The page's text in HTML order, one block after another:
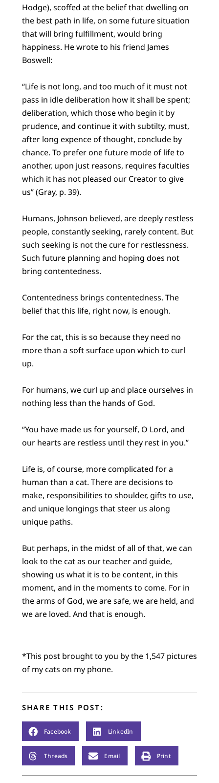
Hodge), scoffed at the belief that dwelling on
the best path in life, on some future situation
that will bring fulfillment, would bring
happiness. He wrote to his friend James
Boswell:
“Life is not long, and too much of it must not
pass in idle deliberation how it shall be spent;
deliberation, which those who begin it by
prudence, and continue it with subtilty, must,
after long expence of thought, conclude by
chance. To prefer one future mode of life to
another, upon just reasons, requires faculties
which it has not pleased our Creator to give
us” (Gray, p. 39).
Humans, Johnson believed, are deeply restless
people, constantly seeking, rarely content. But
such seeking is not the cure for restlessness.
Such future planning and hoping does not
bring contentedness.
Contentedness brings contentedness. The
belief that this life, right now, is enough.
For the cat, this is so because they need no
more than a soft surface upon which to curl
up.
For humans, we curl up and place ourselves in
nothing less than the hands of God.
“You have made us for yourself, O Lord, and
our hearts are restless until they rest in you.”
Life is, of course, more complicated for a
human than a cat. There are decisions to
make, responsibilities to shoulder, gifts to use,
and unique longings that steer us along
unique paths.
But perhaps, in the midst of all of that, we can
look to the cat as our teacher and guide,
showing us what it is to be content, in this
moment, and in the moments to come. For in
the arms of God, we are safe, we are held, and
we are loved. And that is enough.
*This post brought to you by the 1,547 pictures
of my cats on my phone.
SHARE THIS POST:
Facebook LinkedIn
Threads Email Print